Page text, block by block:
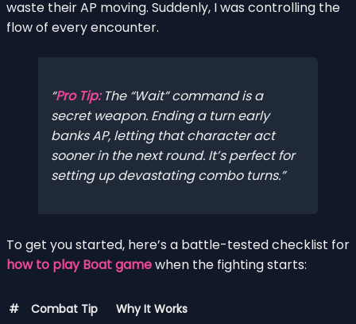
waste their AP moving. Suddenly, I was controlling the
flow of every encounter.
Pro Tip:The “Wait” command is a
secret weapon. Ending a turn early
banks AP, letting that character act
sooner in the next round. It’s perfect for
setting up devastating combo turns.
To get you started, here’s a battle-tested checklist for
how to play Boat gamewhen the fighting starts:
# Combat Tip
Why It Works